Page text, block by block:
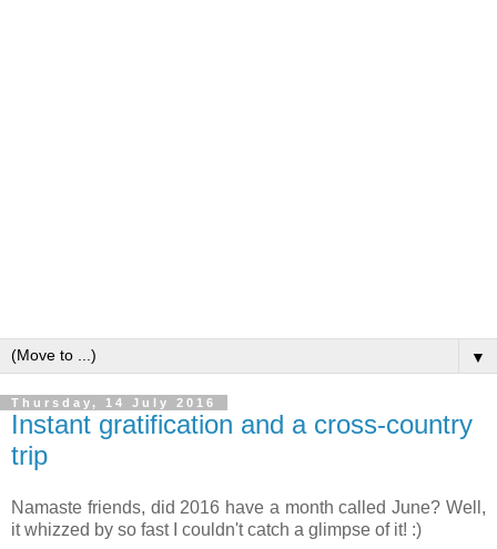
▼
Thursday, 14 July 2016
Instant gratification and a cross-country
trip
Namaste friends, did 2016 have a month called June? Well,
it whizzed by so fast I couldn't catch a glimpse of it! :)